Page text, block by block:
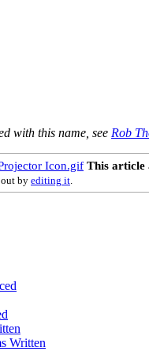
with this name, see Rob
This article
out by editing it.
Written